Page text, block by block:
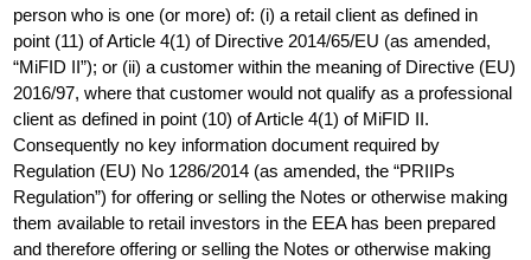
person who is one (or more) of: (i) a retail client as defined in
point (11) of Article 4(1) of Directive 2014/65/EU (as amended,
“MiFID II”); or (ii) a customer within the meaning of Directive (EU)
2016/97, where that customer would not qualify as a professional
client as defined in point (10) of Article 4(1) of MiFID II.
Consequently no key information document required by
Regulation (EU) No 1286/2014 (as amended, the “PRIIPs
Regulation”) for offering or selling the Notes or otherwise making
them available to retail investors in the EEA has been prepared
and therefore offering or selling the Notes or otherwise making